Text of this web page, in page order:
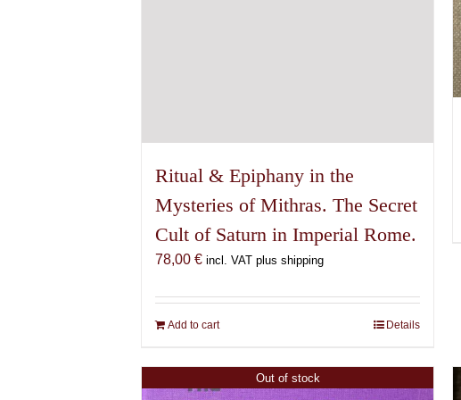
Ritual & Epiphany in the
Mysteries of Mithras. The Secret
Cult of Saturn in Imperial Rome.
78,00€ incl. VAT plus shipping
Add to cart Details
Out of stock